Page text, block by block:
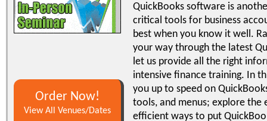
Order Now!
View All Venues/Dates
QuickBooks software is
critical tools for business
best when you know it well.
your way through the latest
let us provide all the right
intensive finance training. In
you up to speed on
tools, and menus; explore the
efficient ways to put